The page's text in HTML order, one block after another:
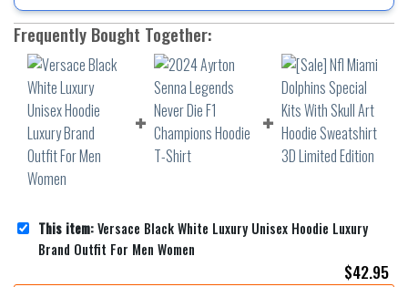
Frequently Bought Together:
This item:Versace Black White Luxury Unisex Hoodie Luxury
Brand Outfit For Men Women
$42.95